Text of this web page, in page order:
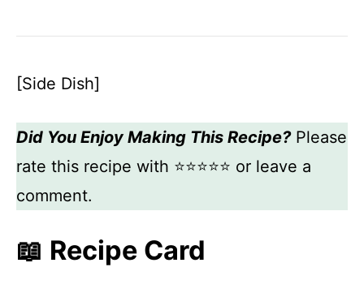
[Side Dish]
Did You Enjoy Making This Recipe?Please
rate this recipe with ⭐⭐⭐⭐⭐ or leave a
comment.
📖 Recipe Card